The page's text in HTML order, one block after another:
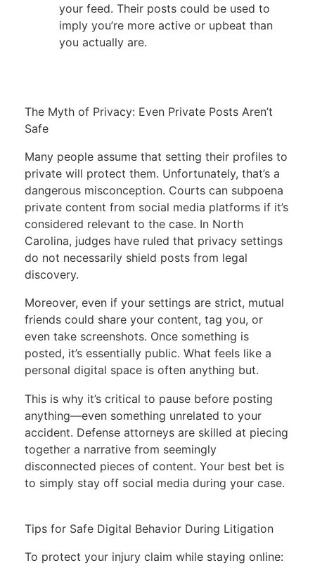
your feed. Their posts could be used to
imply you’re more active or upbeat than
you actually are.
The Myth of Privacy: Even Private Posts Aren’t
Safe
Many people assume that setting their profiles to
private will protect them. Unfortunately, that’s a
dangerous misconception. Courts can subpoena
private content from social media platforms if it’s
considered relevant to the case. In North
Carolina, judges have ruled that privacy settings
do not necessarily shield posts from legal
discovery.
Moreover, even if your settings are strict, mutual
friends could share your content, tag you, or
even take screenshots. Once something is
posted, it’s essentially public. What feels like a
personal digital space is often anything but.
This is why it’s critical to pause before posting
anything—even something unrelated to your
accident. Defense attorneys are skilled at piecing
together a narrative from seemingly
disconnected pieces of content. Your best bet is
to simply stay off social media during your case.
Tips for Safe Digital Behavior During Litigation
To protect your injury claim while staying online: